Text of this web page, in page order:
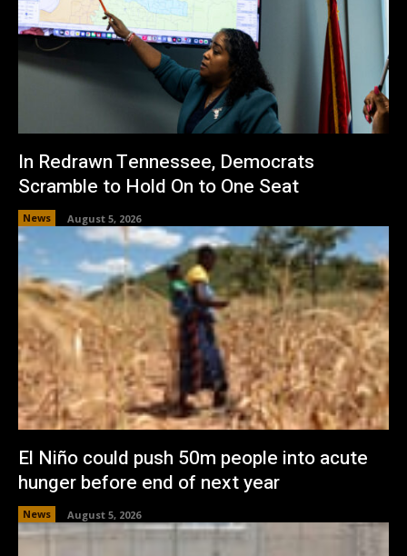
In Redrawn Tennessee, Democrats
Scramble to Hold On to One Seat
News August 5, 2026
El Niño could push 50m people into acute
hunger before end of next year
News August 5, 2026